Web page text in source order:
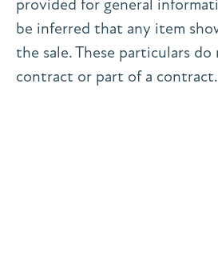
provided for general
be inferred that any item
the sale. These particulars
contract or part of a contract.